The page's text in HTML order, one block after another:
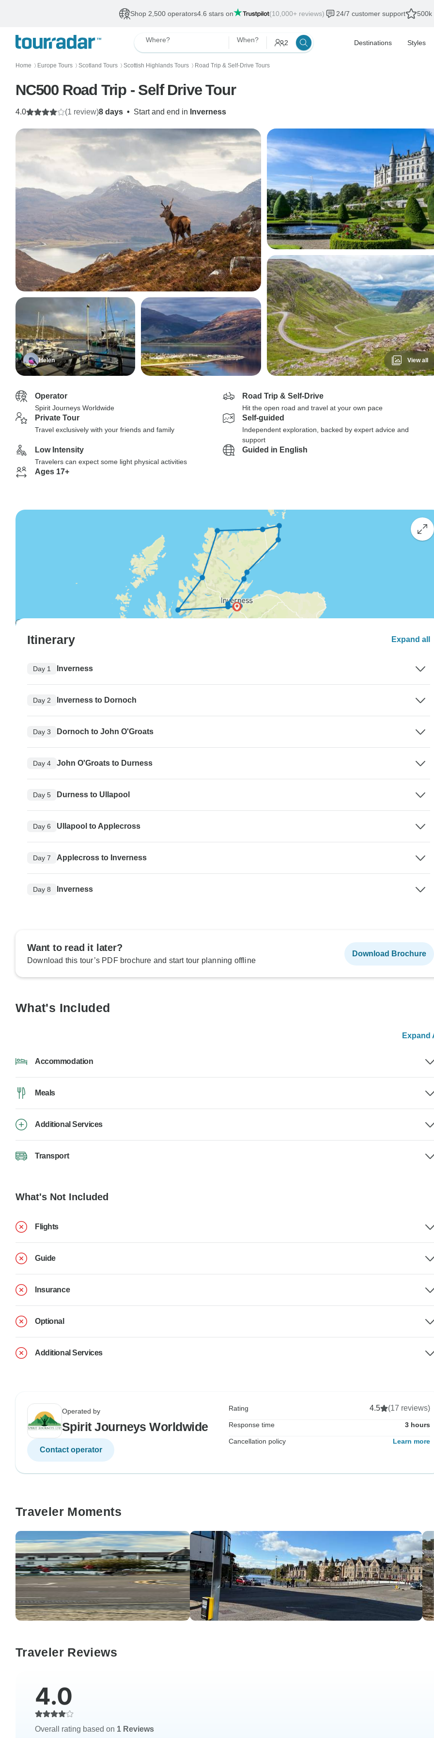
Shop 2,500 operators4.6 stars on (10,000+ reviews) 24/7 customer support 500k
Where? When? 2 Destinations Styles
Home 〉 Europe Tours 〉 Scotland Tours 〉 Scottish Highlands Tours 〉 Road Trip & Self-Drive Tours
NC500 Road Trip - Self Drive Tour
8 days • Start and end in Inverness
4.0 (1 review)
Helen View all
Operator
Spirit Journeys Worldwide
Road Trip & Self-Drive
Hit the open road and travel at your own pace
Private Tour
Travel exclusively with your friends and family
Self-guided
Independent exploration, backed by expert advice and
support
Low Intensity
Travelers can expect some light physical activities
Guided in English
Ages 17+
Itinerary Expand all
Day 1 Inverness
Day 2 Inverness to Dornoch
Day 3 Dornoch to John O'Groats
Day 4 John O'Groats to Durness
Day 5 Durness to Ullapool
Day 6 Ullapool to Applecross
Day 7 Applecross to Inverness
Day 8 Inverness
Want to read it later?
Download this tour’s PDF brochure and start tour planning offline
Download Brochure
What's Included
Expand
Accommodation
Meals
Additional Services
Transport
What's Not Included
Flights
Guide
Insurance
Optional
Additional Services
Operated by
Spirit Journeys Worldwide
Contact operator
Rating 4.5 (17 reviews)
Response time 3 hours
Cancellation policy Learn more
Traveler Moments
Traveler Reviews
4.0
Overall rating based on 1 Reviews